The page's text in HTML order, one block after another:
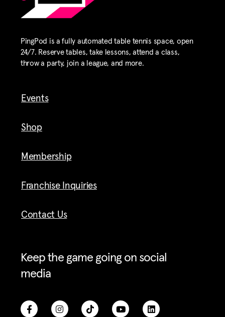
PingPod is a fully automated table tennis space, open
24/7. Reserve tables, take lessons, attend a class,
throw a party, join a league, and more.
Events
Shop
Membership
Franchise Inquiries
Contact Us
Keep the game going on social
media